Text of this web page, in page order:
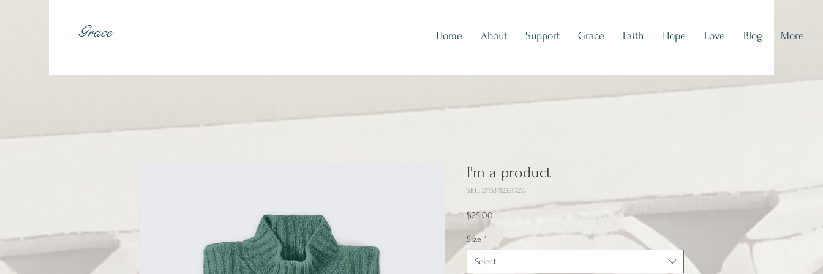
Grace Home About Support Grace Faith Hope Love Blog More
I'm a product
SKU: 217537123517253
$25.00 Price
Size *
Select